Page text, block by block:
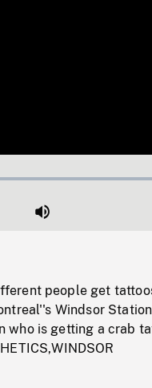
Mute
people get
Windsor
who is getting a crab